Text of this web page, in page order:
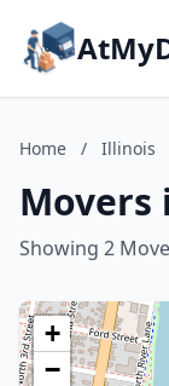
Home / Illinois
Movers
Showing 2
+
−